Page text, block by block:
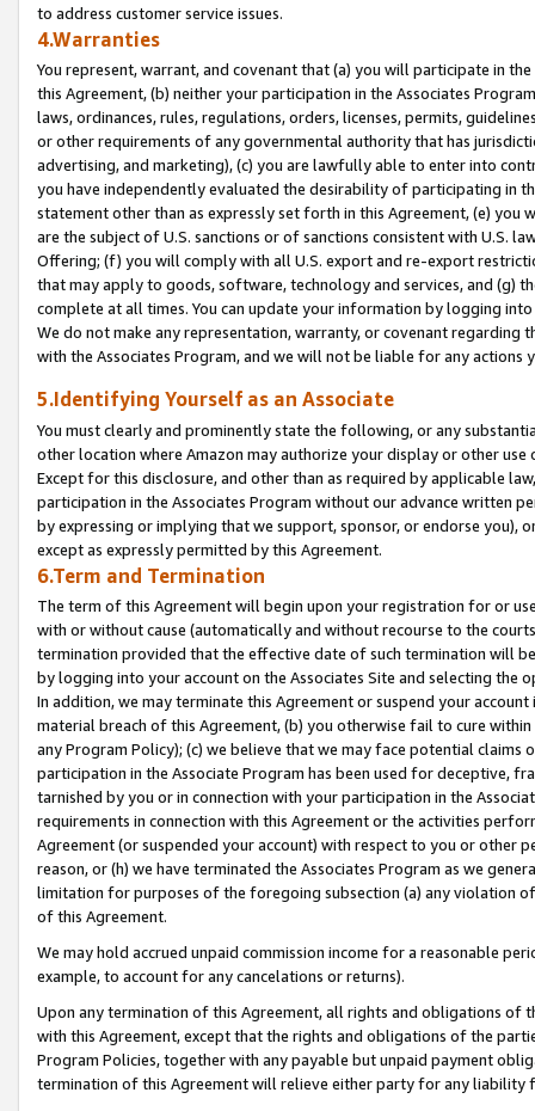
to address customer service issues.
4.Warranties
You represent, warrant, and covenant that (a) you will participate in
this Agreement, (b) neither your participation in the Associates
laws, ordinances, rules, regulations, orders, licenses, permits,
or other requirements of any governmental authority that has
advertising, and marketing), (c) you are lawfully able to enter into
you have independently evaluated the desirability of participating in
statement other than as expressly set forth in this Agreement, (e)
are the subject of U.S. sanctions or of sanctions consistent with U.S.
Offering; (f) you will comply with all U.S. export and re-export
that may apply to goods, software, technology and services, and (g)
complete at all times. You can update your information by logging
We do not make any representation, warranty, or covenant regarding
with the Associates Program, and we will not be liable for any actions
5.Identifying Yourself as an Associate
You must clearly and prominently state the following, or any
other location where Amazon may authorize your display or other
Except for this disclosure, and other than as required by applicable
participation in the Associates Program without our advance written
by expressing or implying that we support, sponsor, or endorse you),
except as expressly permitted by this Agreement.
6.Term and Termination
The term of this Agreement will begin upon your registration for or
with or without cause (automatically and without recourse to the
termination provided that the effective date of such termination will
by logging into your account on the Associates Site and selecting the
In addition, we may terminate this Agreement or suspend your
material breach of this Agreement, (b) you otherwise fail to cure
any Program Policy); (c) we believe that we may face potential
participation in the Associate Program has been used for deceptive,
tarnished by you or in connection with your participation in the
requirements in connection with this Agreement or the activities
Agreement (or suspended your account) with respect to you or other
reason, or (h) we have terminated the Associates Program as we
limitation for purposes of the foregoing subsection (a) any violation
of this Agreement.
We may hold accrued unpaid commission income for a reasonable
example, to account for any cancelations or returns).
Upon any termination of this Agreement, all rights and obligations of
with this Agreement, except that the rights and obligations of the
Program Policies, together with any payable but unpaid payment
termination of this Agreement will relieve either party for any liability